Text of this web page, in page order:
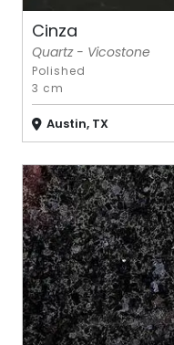
Cinza
Quartz - Vicostone
Polished
3 cm
Austin, TX